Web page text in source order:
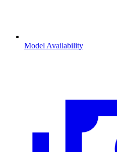
Model Availability